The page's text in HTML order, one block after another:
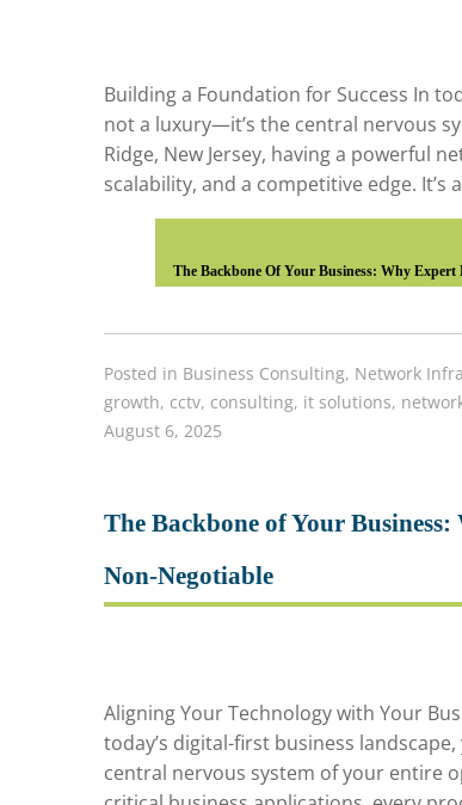
Building a Foundation for Success In
not a luxury—it’s the central nervous
Ridge, New Jersey, having a powerful
scalability, and a competitive edge.
The Backbone Of Your Business: Why
Posted in Business Consulting, Network
growth, cctv, consulting, it solutions,
August 6, 2025
The Backbone of Your
Non-Negotiable
Aligning Your Technology with Your
today’s digital-first business
central nervous system of your entire